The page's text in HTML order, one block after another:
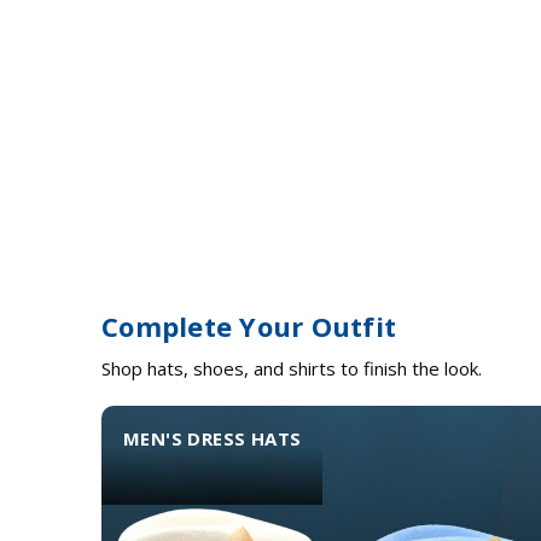
Complete Your Outfit
Shop hats, shoes, and shirts to finish the look.
MEN'S DRESS HATS